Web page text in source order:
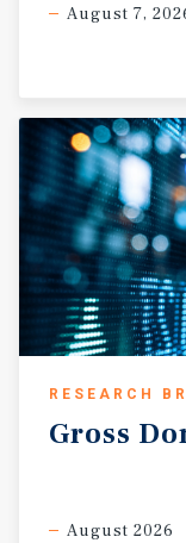
August 7,
RESEARCH
Gross
August 2026